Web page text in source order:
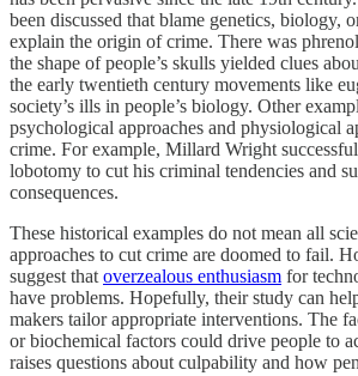
been discussed that blame genetics, biology,
explain the origin of crime. There was
the shape of people’s skulls yielded clues
the early twentieth century movements like
society’s ills in people’s biology. Other
psychological approaches and physiological
crime. For example, Millard Wright
lobotomy to cut his criminal tendencies and
consequences.
These historical examples do not mean all
approaches to cut crime are doomed to fail.
suggest that overzealous enthusiasm for
have problems. Hopefully, their study can
makers tailor appropriate interventions. The
or biochemical factors could drive people to
raises questions about culpability and how